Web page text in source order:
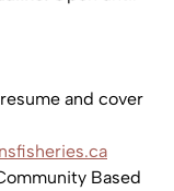
and cover
Based